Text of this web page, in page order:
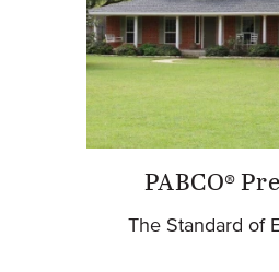
PABCO®
The Standard of